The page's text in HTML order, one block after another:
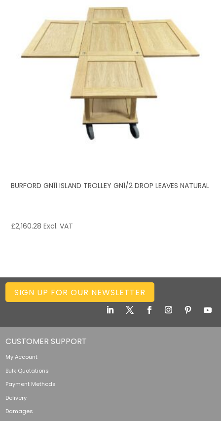
BURFORD GN11 ISLAND TROLLEY GN1/2 DROP LEAVES NATURAL
£2,160.28 Excl. VAT
SIGN UP FOR OUR NEWSLETTER
CUSTOMER SUPPORT
My Account
Bulk Quotations
Payment Methods
Delivery
Damages